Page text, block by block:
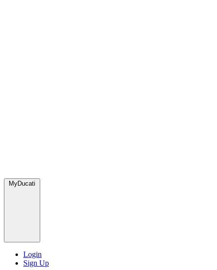
MyDucati
Login
Sign Up